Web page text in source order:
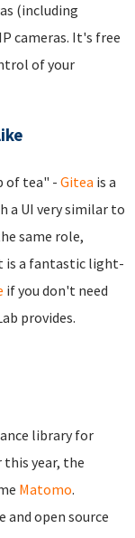
(including
cameras. It's free
of your
of tea" - Gitea is a
a UI very similar to
same role,
is a fantastic light-
if you don't need
provides.
library for
year, the
Matomo.
and open source